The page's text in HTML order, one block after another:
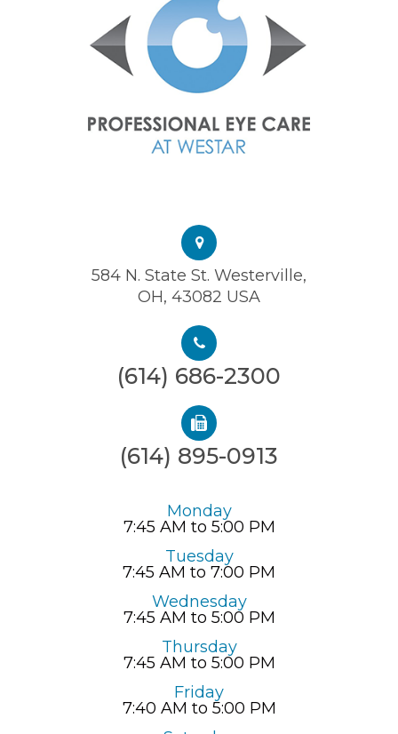
584 N. State St. Westerville,
OH, 43082 USA
(614) 686-2300
(614) 895-0913
Monday
7:45 AM to 5:00 PM
Tuesday
7:45 AM to 7:00 PM
Wednesday
7:45 AM to 5:00 PM
Thursday
7:45 AM to 5:00 PM
Friday
7:40 AM to 5:00 PM